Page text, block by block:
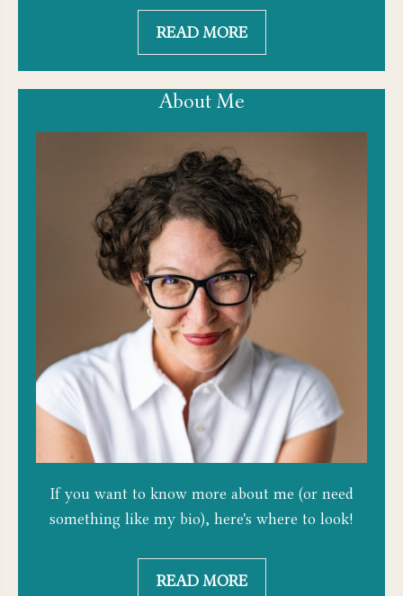
READ MORE
About Me
If you want to know more about me (or need
something like my bio), here's where to look!
READ MORE